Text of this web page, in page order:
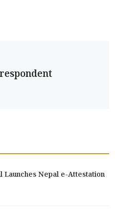
Launches Nepal e-Attestation